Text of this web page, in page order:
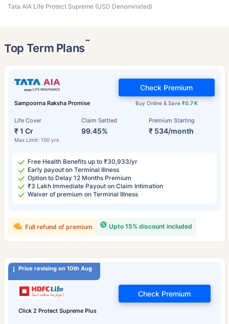
Tata AIA Life Protect Supreme (USD Denominated)
Top Term Plans˜
Sampoorna Raksha Promise
Life Cover
₹ 1 Cr
Max Limit: 100 yrs
Claim Settled
99.45%
Premium Starting
₹ 534/month
Buy Online & Save ₹0.7 K
Check Premium
Free Health Benefits up to ₹30,933/yr
Early payout on Terminal Illness
Option to Delay 12 Months Premium
₹3 Lakh Immediate Payout on Claim Intimation
Waiver of premium on Terminal Illness
Upto 15% discount included
Full refund of premium
Price revising on 10th Aug
Click 2 Protect Supreme Plus
Check Premium